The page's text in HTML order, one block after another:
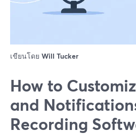
เขียนโดย Will Tucker
How to
and
Recording